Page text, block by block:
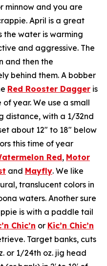
minnow and you are
April is a great
the water is warming
and aggressive. The
and then the
behind them. A bobber
Red Rooster Dagger is
year. We use a small
distance, with a 1/32nd
about 12″ to 18″ below
this time of year
Red, Motor
and Mayfly. We like
translucent colors in
waters. Another sure
is with a paddle tail
Chic’n or Kic’n Chic’n
Target banks, cuts
or 1/24th oz. jig head